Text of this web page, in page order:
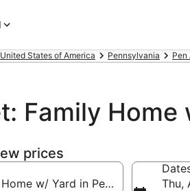
United States of America Pennsylvania Pen
Family
prices
Thu,